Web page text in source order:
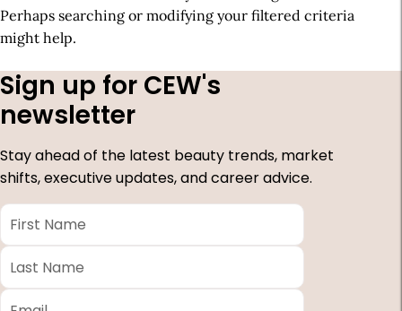
Perhaps searching or modifying your filtered criteria
might help.
Sign up for CEW's
newsletter
Stay ahead of the latest beauty trends, market
shifts, executive updates, and career advice.
First
Name *
Last
Name *
Email